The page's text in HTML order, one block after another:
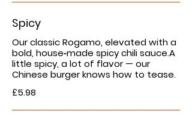
Spicy
Our classic Rogamo, elevated with a
bold, house‑made spicy chili sauce.A
little spicy, a lot of flavor — our
Chinese burger knows how to tease.
£5.98